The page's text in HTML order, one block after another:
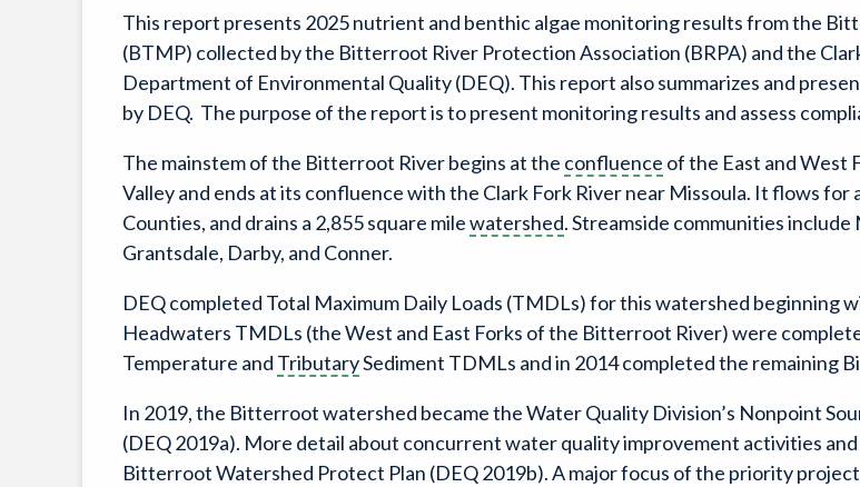
This report presents 2025 nutrient and benthic algae monitoring results from the
(BTMP) collected by the Bitterroot River Protection Association (BRPA) and the
Department of Environmental Quality (DEQ). This report also summarizes and
by DEQ. The purpose of the report is to present monitoring results and assess
The mainstem of the Bitterroot River begins at the confluence of the East and
Valley and ends at its confluence with the Clark Fork River near Missoula. It flows
Counties, and drains a 2,855 square milewatershed. Streamside communities
Grantsdale, Darby, and Conner.
DEQ completed Total Maximum Daily Loads (TMDLs) for this watershed
Headwaters TMDLs (the West and East Forks of the Bitterroot River) were
Temperature and TributarySediment TDMLs and in 2014 completed the remaining
In 2019, the Bitterroot watershed became the Water Quality Division’s Nonpoint
(DEQ 2019a). More detail about concurrent water quality improvement activities
Bitterroot Watershed Protect Plan (DEQ 2019b). A major focus of the priority